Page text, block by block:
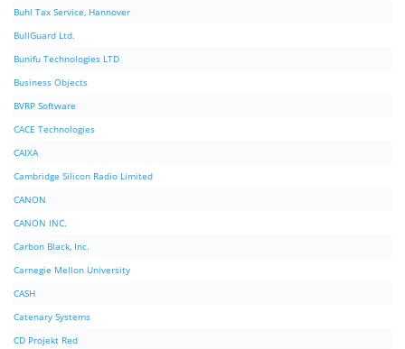
Buhl Tax Service, Hannover
BullGuard Ltd.
Bunifu Technologies LTD
Business Objects
BVRP Software
CACE Technologies
CAIXA
Cambridge Silicon Radio Limited
CANON
CANON INC.
Carbon Black, Inc.
Carnegie Mellon University
CASH
Catenary Systems
CD Projekt Red